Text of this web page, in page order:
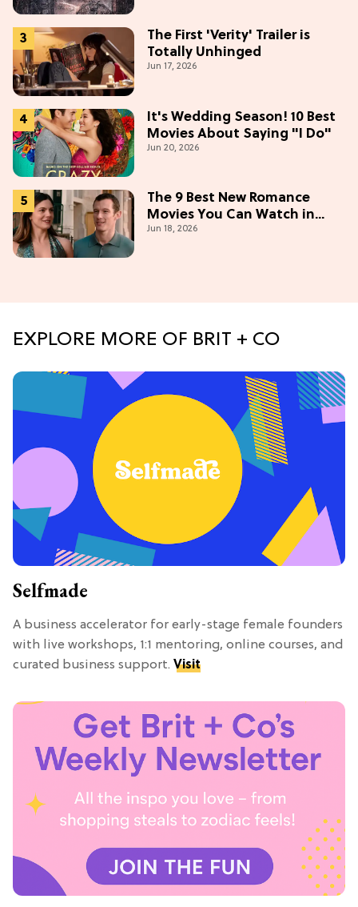
The First 'Verity' Trailer is
Totally Unhinged
Jun 17, 2026
It's Wedding Season! 10 Best
Movies About Saying "I Do"
Jun 20, 2026
The 9 Best New Romance
Movies You Can Watch in
2026
Jun 18, 2026
EXPLORE MORE OF BRIT + CO
Selfmade
A business accelerator for early-stage female founders
with live workshops, 1:1 mentoring, online courses, and
curated business support. Visit